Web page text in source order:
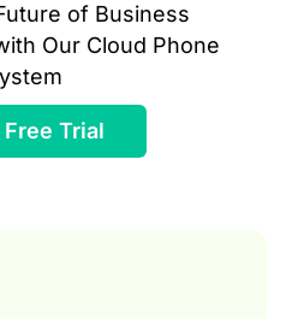
of Business
Our Cloud Phone
Free Trial